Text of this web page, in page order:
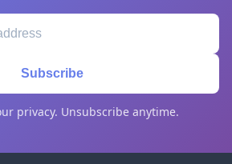
Subscribe
privacy. Unsubscribe anytime.